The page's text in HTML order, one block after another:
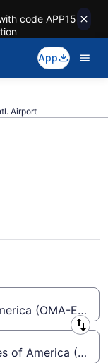
code APP15
App
Airport
Eppley
Intl. (OMA
(OMA-
of America